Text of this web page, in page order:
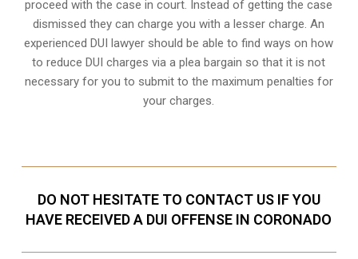
proceed with the case in court. Instead of getting the case
dismissed they can charge you with a lesser charge. An
experienced DUI lawyer should be able to find ways on how
to reduce DUI charges via a plea bargain so that it is not
necessary for you to submit to the maximum penalties for
your charges.
DO NOT HESITATE TO CONTACT US IF YOU
HAVE RECEIVED A DUI OFFENSE IN CORONADO